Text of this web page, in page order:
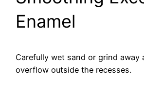
Enamel
Carefully wet sand or grind away
overflow outside the recesses.